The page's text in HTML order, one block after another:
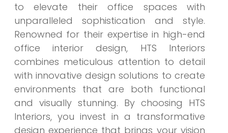
to elevate their office spaces with
unparalleled sophistication and style.
Renowned for their expertise in high-end
office interior design, HTS Interiors
combines meticulous attention to detail
with innovative design solutions to create
environments that are both functional
and visually stunning. By choosing HTS
Interiors, you invest in a transformative
design experience that brings your vision